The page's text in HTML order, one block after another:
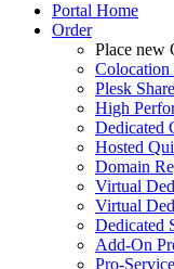
Portal Home
Order
Place new
Colocation
Plesk
High
Dedicated
Hosted
Domain
Virtual
Virtual
Dedicated
Add-On
Pro-